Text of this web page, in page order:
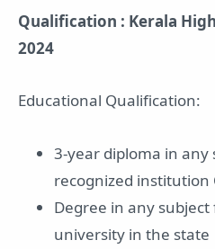
Qualification : Kerala
2024
Educational Qualification:
3-year diploma in
recognized institution
Degree in any
university in the state